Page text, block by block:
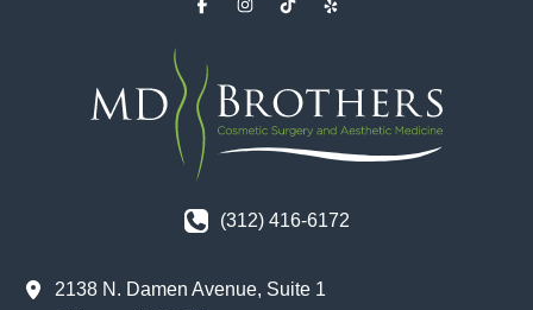
(312) 416-6172
2138 N. Damen Avenue, Suite 1